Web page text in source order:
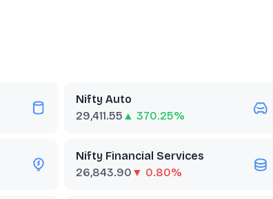
Nifty Auto
29,411.55 ▲ 370.25%
Nifty Financial Services
26,843.90 ▼ 0.80%